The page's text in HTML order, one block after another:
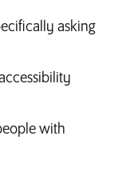
asking
with